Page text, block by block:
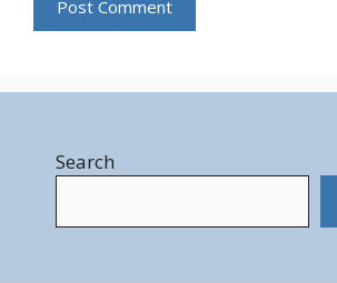
Search